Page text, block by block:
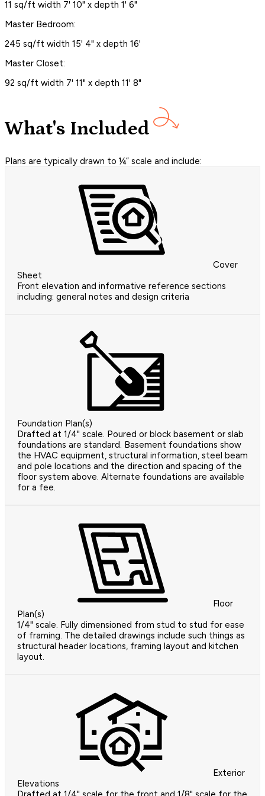
11 sq/ft width 7' 10" x depth 1' 6"
Master Bedroom:
245 sq/ft width 15' 4" x depth 16'
Master Closet:
92 sq/ft width 7' 11" x depth 11' 8"
What's Included
Plans are typically drawn to ¼” scale and include:
Cover
Sheet
Front elevation and informative reference sections
including: general notes and design criteria
Foundation Plan(s)
Drafted at 1/4" scale. Poured or block basement or slab
foundations are standard. Basement foundations show
the HVAC equipment, structural information, steel beam
and pole locations and the direction and spacing of the
floor system above. Alternate foundations are available
for a fee.
Floor
Plan(s)
1/4" scale. Fully dimensioned from stud to stud for ease
of framing. The detailed drawings include such things as
structural header locations, framing layout and kitchen
layout.
Exterior
Elevations